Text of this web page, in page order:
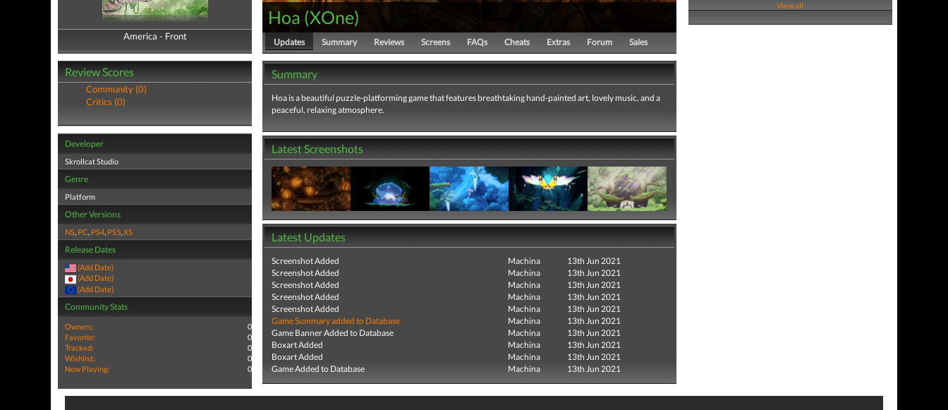
America - Front
America - Back
Review Scores
Community (0)
Critics (0)
Developer
Skrollcat Studio
Genre
Platform
Other Versions
NS, PC, PS4, PS5,XS
Release Dates
(Add Date)
(Add Date)
(Add Date)
Community Stats
Owners:
0
Favorite:
0
Tracked:
0
Wishlist:
0
Now Playing:
0
Hoa (XOne)
Updates Summary Reviews Screens FAQs Cheats Extras Forum Sales
Summary
Hoa is a beautiful puzzle-platforming game that features breathtaking hand-painted art, lovely music, and a
peaceful, relaxing atmosphere.
Latest Screenshots
Latest Updates
Screenshot Added Machina
13th Jun 2021
Screenshot Added
Machina
13th Jun 2021
Screenshot Added
Machina
13th Jun 2021
Screenshot Added
Machina
13th Jun 2021
Screenshot Added
Machina
13th Jun 2021
Game Summary added to Database
Machina
13th Jun 2021
Game Banner Added to Database
Machina
13th Jun 2021
Boxart Added
Machina
13th Jun 2021
Boxart Added
Machina
13th Jun 2021
Game Added to Database
Machina 13th Jun 2021
View all